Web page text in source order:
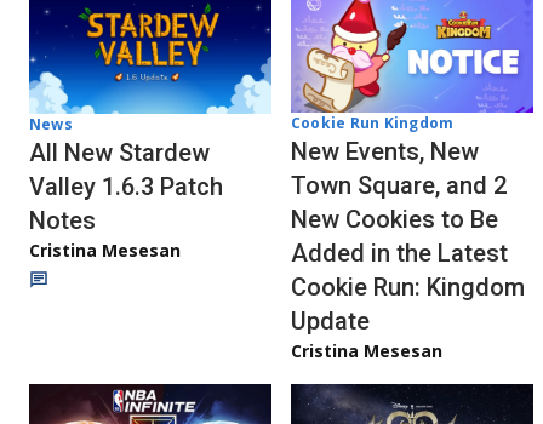
News
All New Stardew
Valley 1.6.3 Patch
Notes
Cristina Mesesan
Cookie Run Kingdom
New Events, New
Town Square, and 2
New Cookies to Be
Added in the Latest
Cookie Run: Kingdom
Update
Cristina Mesesan